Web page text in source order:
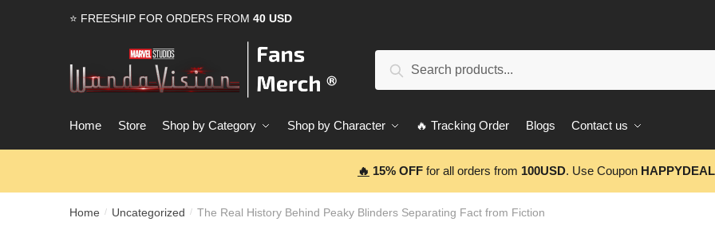
⭐ FREESHIP FOR ORDERS FROM 40 USD
Search
Home Store Shop by Category Shop by Character 🔥 Tracking Order Blogs Contact us
🔥 15% OFF for all orders from 100USD. Use Coupon HAPPYDEAL
Home / Uncategorized / The Real History Behind Peaky Blinders Separating Fact from Fiction